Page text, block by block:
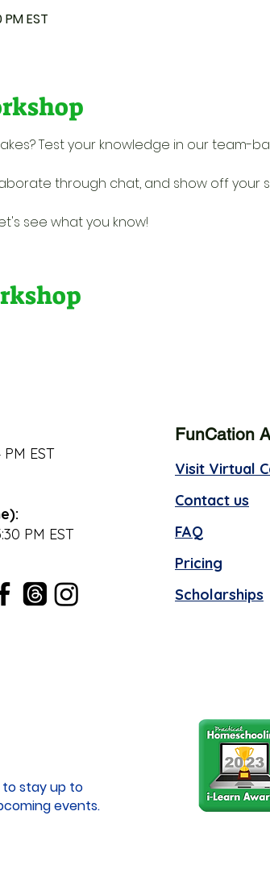
EST
Test your knowledge in our team-
through chat, and show off your
see what you know!
EST
PM EST
FunCation
Visit Virtual
Contact us
FAQ
Pricing
Scholarships
stay up to
events.